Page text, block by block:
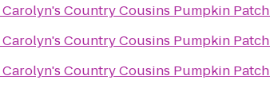
Carolyn's Country Cousins Pumpkin Patch
Carolyn's Country Cousins Pumpkin Patch
Carolyn's Country Cousins Pumpkin Patch